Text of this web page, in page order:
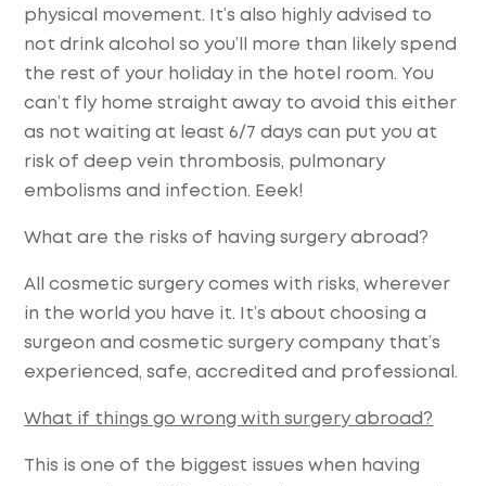
physical movement. It’s also highly advised to
not drink alcohol so you’ll more than likely spend
the rest of your holiday in the hotel room. You
can’t fly home straight away to avoid this either
as not waiting at least 6/7 days can put you at
risk of deep vein thrombosis, pulmonary
embolisms and infection. Eeek!
What are the risks of having surgery abroad?
All cosmetic surgery comes with risks, wherever
in the world you have it. It’s about choosing a
surgeon and cosmetic surgery company that’s
experienced, safe, accredited and professional.
What if things go wrong with surgery abroad?
This is one of the biggest issues when having